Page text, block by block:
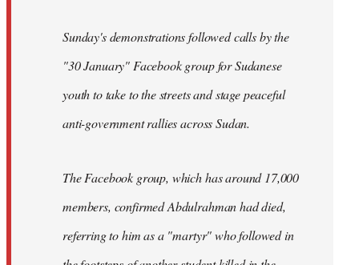
Sunday's demonstrations followed calls by the
"30 January" Facebook group for Sudanese
youth to take to the streets and stage peaceful
anti-government rallies across Sudan.
The Facebook group, which has around 17,000
members, confirmed Abdulrahman had died,
referring to him as a "martyr" who followed in